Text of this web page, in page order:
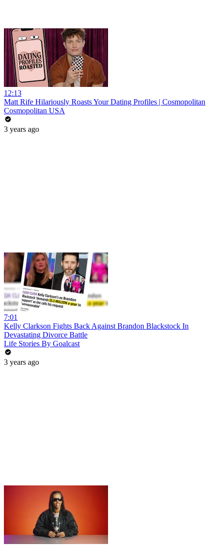
12:13
Matt Rife Hilariously Roasts Your Dating Profiles | Cosmopolitan
Cosmopolitan USA
3 years ago
7:01
Kelly Clarkson Fights Back Against Brandon Blackstock In
Devastating Divorce Battle
Life Stories By Goalcast
3 years ago